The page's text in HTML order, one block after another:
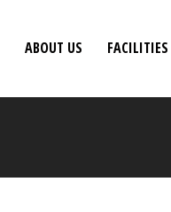
ABOUT US FACILITIES